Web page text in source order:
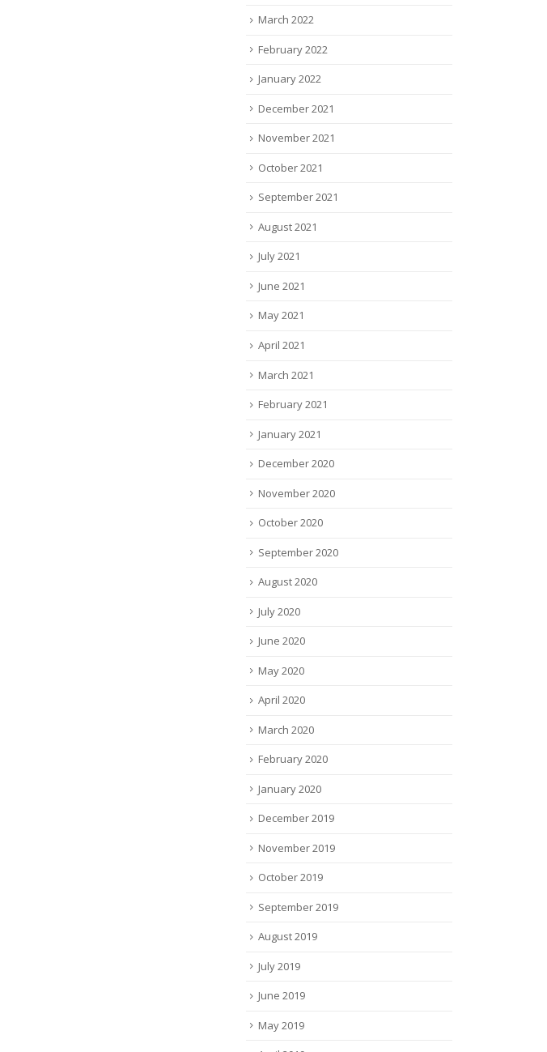
March 2022
February 2022
January 2022
December 2021
November 2021
October 2021
September 2021
August 2021
July 2021
June 2021
May 2021
April 2021
March 2021
February 2021
January 2021
December 2020
November 2020
October 2020
September 2020
August 2020
July 2020
June 2020
May 2020
April 2020
March 2020
February 2020
January 2020
December 2019
November 2019
October 2019
September 2019
August 2019
July 2019
June 2019
May 2019